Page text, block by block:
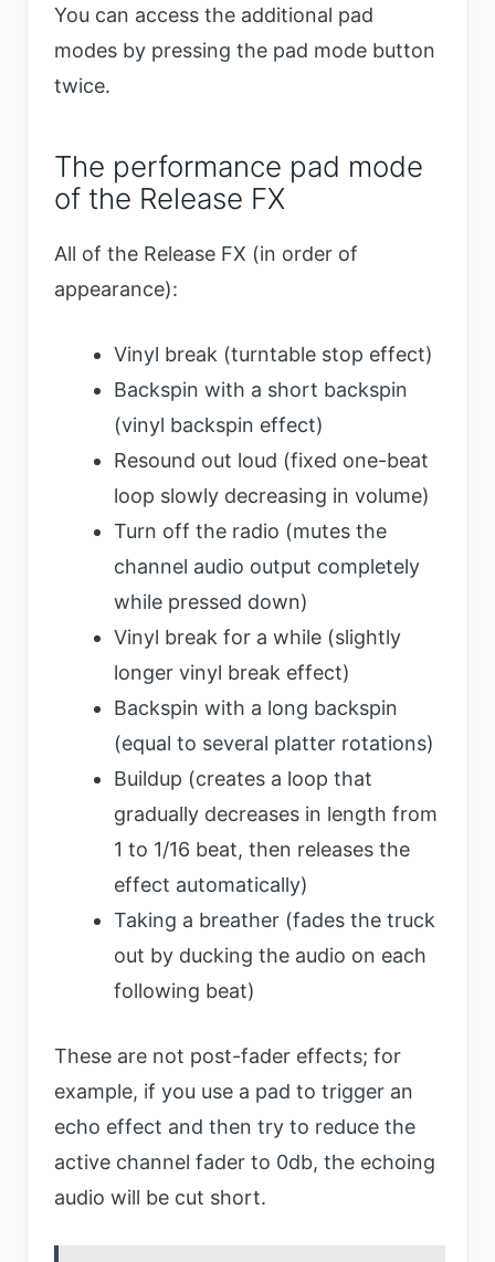
You can access the additional pad
modes by pressing the pad mode button
twice.
The performance pad mode
of the Release FX
All of the Release FX (in order of
appearance):
Vinyl break (turntable stop effect)
Backspin with a short backspin
(vinyl backspin effect)
Resound out loud (fixed one-beat
loop slowly decreasing in volume)
Turn off the radio (mutes the
channel audio output completely
while pressed down)
Vinyl break for a while (slightly
longer vinyl break effect)
Backspin with a long backspin
(equal to several platter rotations)
Buildup (creates a loop that
gradually decreases in length from
1 to 1/16 beat, then releases the
effect automatically)
Taking a breather (fades the truck
out by ducking the audio on each
following beat)
These are not post-fader effects; for
example, if you use a pad to trigger an
echo effect and then try to reduce the
active channel fader to 0db, the echoing
audio will be cut short.